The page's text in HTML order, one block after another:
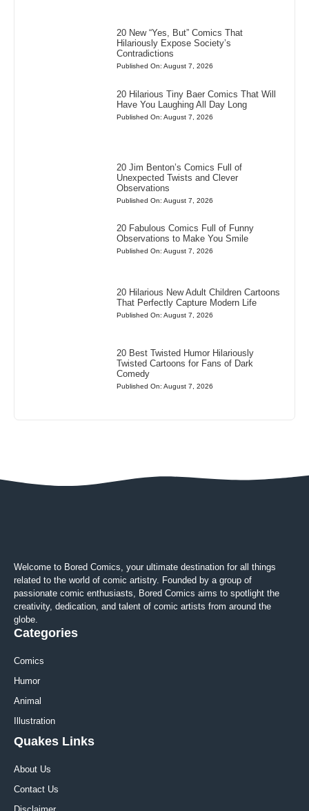
20 New “Yes, But” Comics That
Hilariously Expose Society’s
Contradictions
Published On: August 7, 2026
20 Hilarious Tiny Baer Comics That Will
Have You Laughing All Day Long
Published On: August 7, 2026
20 Jim Benton’s Comics Full of
Unexpected Twists and Clever
Observations
Published On: August 7, 2026
20 Fabulous Comics Full of Funny
Observations to Make You Smile
Published On: August 7, 2026
20 Hilarious New Adult Children Cartoons
That Perfectly Capture Modern Life
Published On: August 7, 2026
20 Best Twisted Humor Hilariously
Twisted Cartoons for Fans of Dark
Comedy
Published On: August 7, 2026
Welcome to Bored Comics, your ultimate destination for all things
related to the world of comic artistry. Founded by a group of
passionate comic enthusiasts, Bored Comics aims to spotlight the
creativity, dedication, and talent of comic artists from around the
globe.
Categories
Comics
Humor
Animal
Illustration
Quakes Links
About Us
Contact Us